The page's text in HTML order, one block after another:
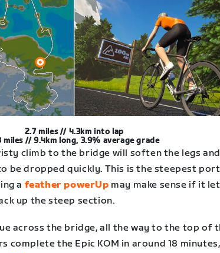
2.7 miles // 4.3km into lap
miles // 9.4km long, 3.9% average grade
climb to the bridge will soften the legs and
be dropped quickly. This is the steepest
a feather powerUp may make sense if it
up the steep section.
across the bridge, all the way to the top of
complete the Epic KOM in around 18